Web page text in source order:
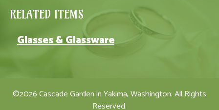
RELATED ITEMS
Glasses & Glassware
©2026 Cascade Garden in Yakima, Washington. All Rights
Reserved.